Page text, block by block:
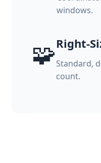
windows.
🧩Right-
Standard,
count.